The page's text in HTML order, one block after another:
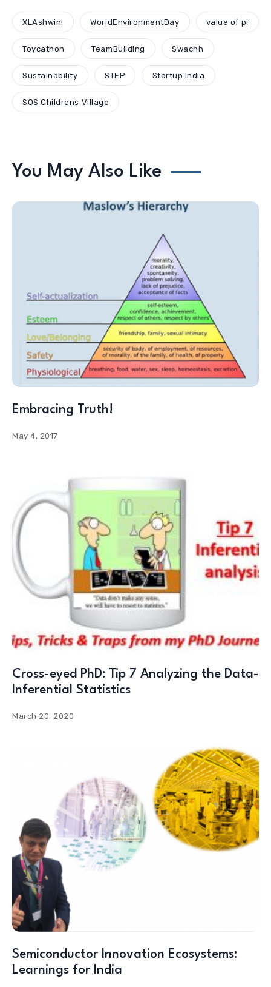
XLAshwini WorldEnvironmentDay value of pi
Toycathon TeamBuilding Swachh
Sustainability STEP Startup India
SOS Childrens Village
You May Also Like
Embracing Truth!
May 4, 2017
Cross-eyed PhD: Tip 7 Analyzing the Data-
Inferential Statistics
March 20, 2020
Semiconductor Innovation Ecosystems:
Learnings for India